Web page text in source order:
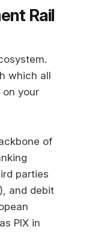
Rail
which all
your
of
parties
and debit
PIX in